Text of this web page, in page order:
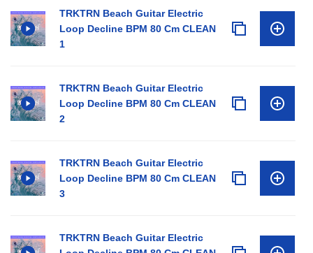
TRKTRN Beach Guitar Electric
Loop Decline BPM 80 Cm CLEAN
1
TRKTRN Beach Guitar Electric
Loop Decline BPM 80 Cm CLEAN
2
TRKTRN Beach Guitar Electric
Loop Decline BPM 80 Cm CLEAN
3
TRKTRN Beach Guitar Electric